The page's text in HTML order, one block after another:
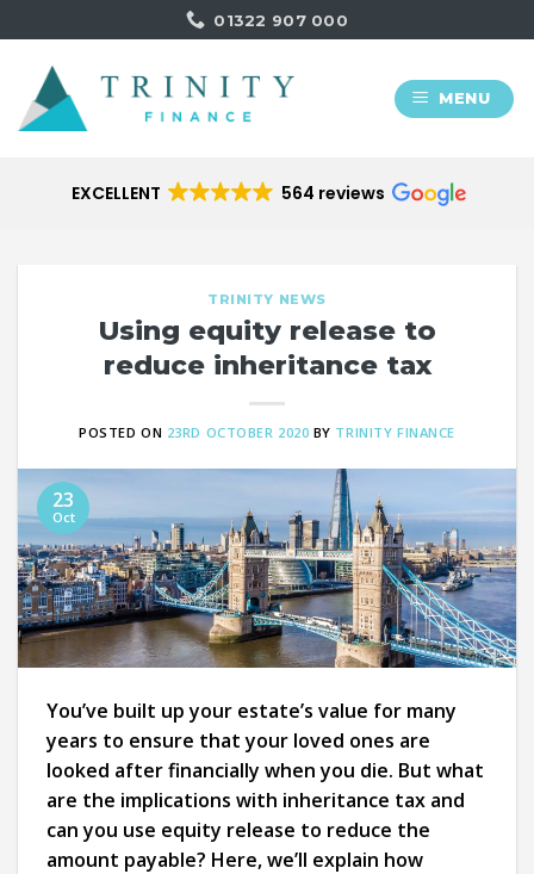
to
content
01322 907 000
MENU
EXCELLENT 564 reviews
TRINITY NEWS
Using equity release to
reduce inheritance tax
POSTED ON 23RD OCTOBER 2020 BY TRINITY FINANCE
23
Oct
You’ve built up your estate’s value for many
years to ensure that your loved ones are
looked after financially when you die. But what
are the implications with inheritance tax and
can you use equity release to reduce the
amount payable? Here, we’ll explain how